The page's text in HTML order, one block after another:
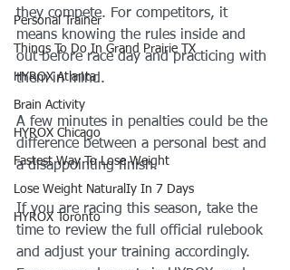
Personal Trainer
Things To Do In Grand Prairie TX
HYROX Atlanta
Brain Activity
HYROX Chicago
Fastest Way To Lose Weight
Lose Weight NaturalIy In 7 Days
HYROX Toronto
they compete. For competitors, it
means knowing the rules inside and
out before race day and practicing with
them in mind.
A few minutes in penalties could be the
difference between a personal best and
a disappointing finish.
If you are racing this season, take the
time to review the full official rulebook
and adjust your training accordingly.